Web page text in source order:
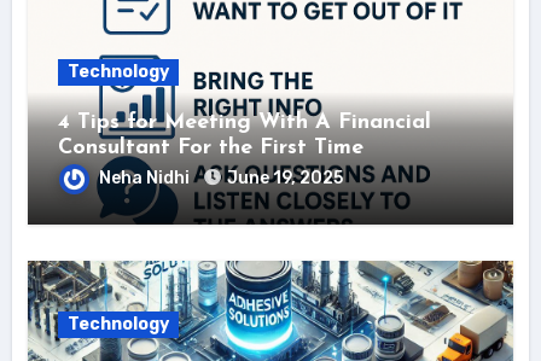
Technology
4 Tips for Meeting With A Financial
Consultant For the First Time
Neha Nidhi June 19, 2025
Technology